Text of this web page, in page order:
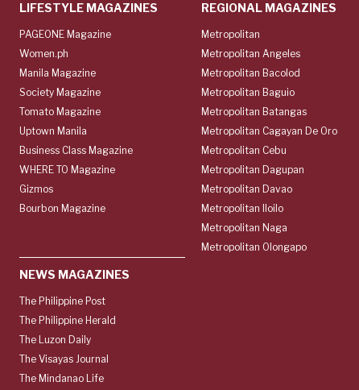
LIFESTYLE MAGAZINES
PAGEONE Magazine
Women.ph
Manila Magazine
Society Magazine
Tomato Magazine
Uptown Manila
Business Class Magazine
WHERE TO Magazine
Gizmos
Bourbon Magazine
NEWS MAGAZINES
The Philippine Post
The Philippine Herald
The Luzon Daily
The Visayas Journal
The Mindanao Life
REGIONAL MAGAZINES
Metropolitan
Metropolitan Angeles
Metropolitan Bacolod
Metropolitan Baguio
Metropolitan Batangas
Metropolitan Cagayan De Oro
Metropolitan Cebu
Metropolitan Dagupan
Metropolitan Davao
Metropolitan Iloilo
Metropolitan Naga
Metropolitan Olongapo